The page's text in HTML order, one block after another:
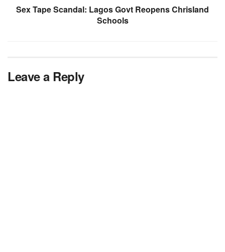
Sex Tape Scandal: Lagos Govt Reopens Chrisland
Schools
Leave a Reply